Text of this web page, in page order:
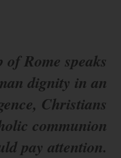
Rome speaks
dignity in an
Christians
communion
pay attention.